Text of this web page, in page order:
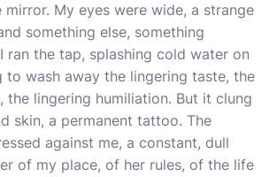
My eyes were wide, a strange
something else, something
ran the tap, splashing cold water on
to wash away the lingering taste, the
the lingering humiliation. But it clung
skin, a permanent tattoo. The
against me, a constant, dull
of my place, of her rules, of the life